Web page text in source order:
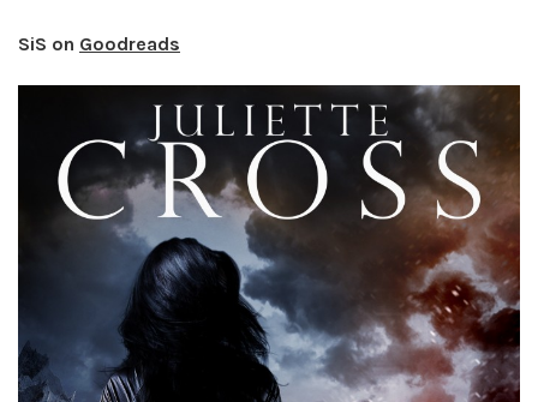
SiS on Goodreads